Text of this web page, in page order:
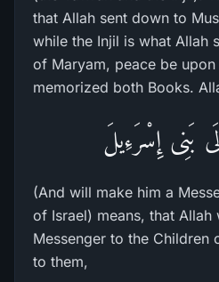
that Allah sent down to
while the Injil is what Allah
of Maryam, peace be upon
memorized both Books.
بَنِى إِسْرَءِيلَ
(And will make him a
of Israel) means, that Allah
Messenger to the Children
to them,